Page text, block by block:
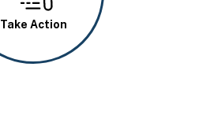
Take Action